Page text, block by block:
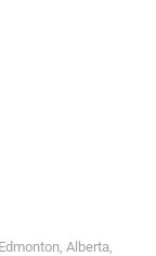
Alberta,